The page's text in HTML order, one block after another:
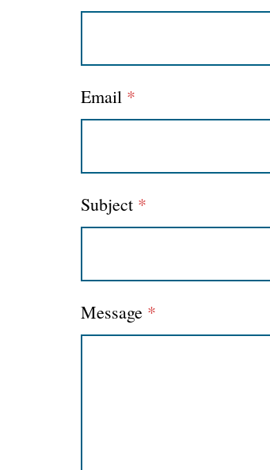
Email *
Subject *
Message *